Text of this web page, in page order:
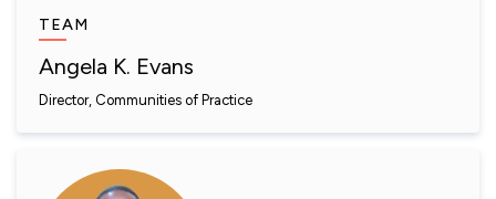
TEAM
Angela K. Evans
Director, Communities of Practice